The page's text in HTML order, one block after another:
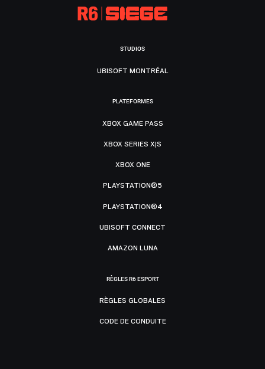
STUDIOS
UBISOFT MONTRÉAL
PLATEFORMES
XBOX GAME PASS
XBOX SERIES X|S
XBOX ONE
PLAYSTATION®5
PLAYSTATION®4
UBISOFT CONNECT
AMAZON LUNA
RÈGLES R6 ESPORT
RÈGLES GLOBALES
CODE DE CONDUITE